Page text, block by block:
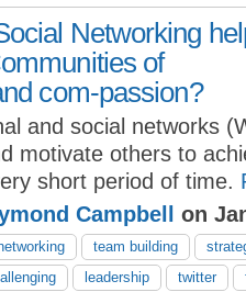
Networking
of
com-passion?
and social networks
motivate others to
short period of time.
Campbell on
team building
leadership twitter